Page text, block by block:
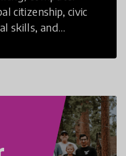
citizenship, civic
skills, and
prepared to